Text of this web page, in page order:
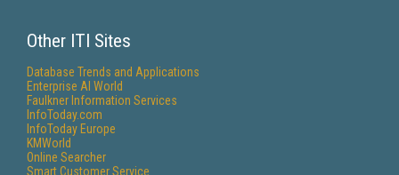
Other ITI Sites
Database Trends and Applications
Enterprise AI World
Faulkner Information Services
InfoToday.com
InfoToday Europe
KMWorld
Online Searcher
Smart Customer Service